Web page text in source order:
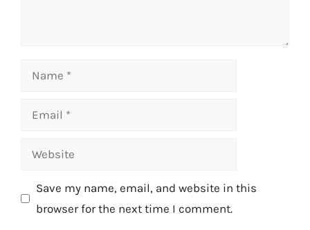
Name
Email
Website
Save my name, email, and website in this
browser for the next time I comment.